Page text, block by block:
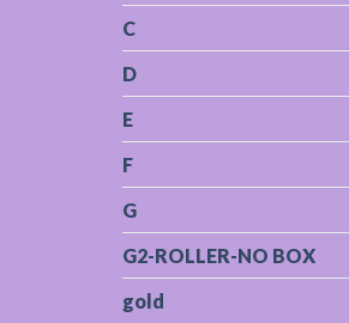
C
D
E
F
G
G2-ROLLER-NO BOX
gold